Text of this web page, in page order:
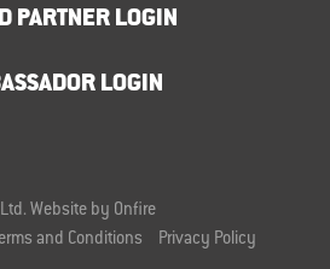
PARTNER LOGIN
LOGIN
Website by Onfire
and Conditions Privacy Policy